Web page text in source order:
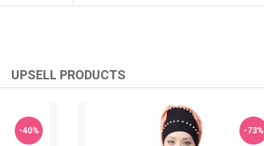
UPSELL PRODUCTS
-40% -73%